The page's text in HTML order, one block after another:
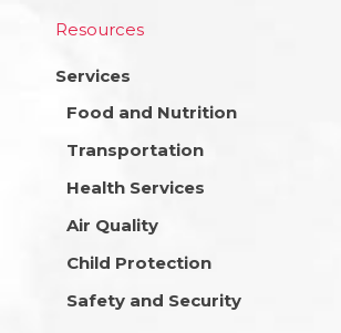
Resources
Services
Food and Nutrition
Transportation
Health Services
Air Quality
Child Protection
Safety and Security